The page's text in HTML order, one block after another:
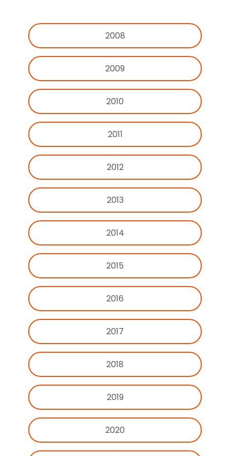
2008
2009
2010
2011
2012
2013
2014
2015
2016
2017
2018
2019
2020